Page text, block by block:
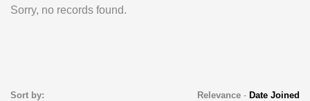
Sorry, no records found.
Sort by: Relevance- Date Joined